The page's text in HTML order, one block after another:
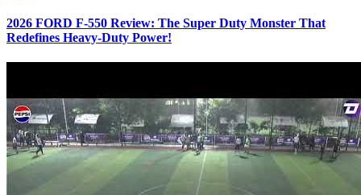
2026 FORD F-550 Review: The Super Duty Monster That
Redefines Heavy-Duty Power!